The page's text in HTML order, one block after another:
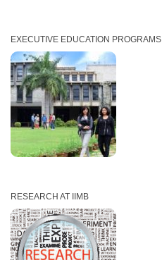
EXECUTIVE EDUCATION PROGRAMS
RESEARCH AT IIMB